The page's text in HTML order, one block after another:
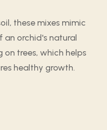
these mixes mimic
an orchid's natural
trees, which helps
healthy growth.